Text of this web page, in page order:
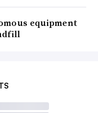
equipment